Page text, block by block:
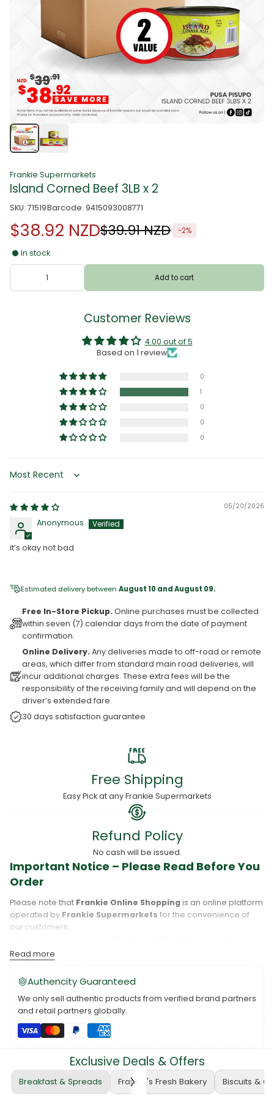
Frankie Supermarkets
Island Corned Beef 3LB x 2
SKU: 71519Barcode: 9415093008771
$38.92 NZD$39.91 NZD -2%
In stock
Add to cart
Customer Reviews
4.00 out of 5
Based on 1 review
0
1
0
0
0
Sort by
05/20/2026
Anonymous
it’s okay not bad
Estimated delivery between August 10 and August 09.
Free In-Store Pickup. Online purchases must be collected
within seven (7) calendar days from the date of payment
confirmation.
Online Delivery. Any deliveries made to off-road or remote
areas, which differ from standard main road deliveries, will
incur additional charges. These extra fees will be the
responsibility of the receiving family and will depend on the
driver’s extended fare.
30 days satisfaction guarantee
Free Shipping
Easy Pick at any Frankie Supermarkets
Refund Policy
No cash will be issued.
Important Notice – Please Read Before You
Order
Please note that Frankie Online Shoppingis an online platform
operated by Frankie Supermarkets for the convenience of
our customers.
process your purchase, and your order will be fulfilled directly
byFrankie Supermarkets
Please take care to review your order details carefully, including
the pickup location, as products may only be available at
specific Frankie branches. Also note thatSavai‘iandUpoluare
separate islands, and while Frankie Supermarkets operates on
both, product availability may vary between locations.
Please also note that when purchasing through Frankie Online,
the physical product itself. While we do our best to ensure that
prices and product availability are accurate and up to date.
Example:
Read more
Authencity Guaranteed
We only sell authentic products from verified brand partners
and retail partners globally.
Exclusive Deals & Offers
Breakfast & Spreads Frankie's Fresh Bakery Biscuits &